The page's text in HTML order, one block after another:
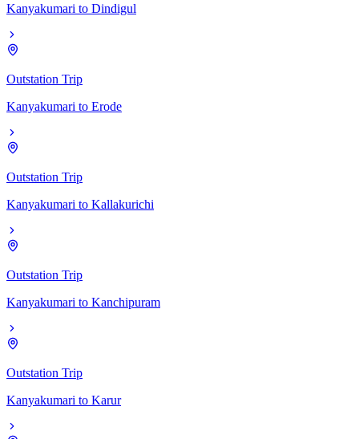
Kanyakumari to Dindigul
Outstation Trip
Kanyakumari to Erode
Outstation Trip
Kanyakumari to Kallakurichi
Outstation Trip
Kanyakumari to Kanchipuram
Outstation Trip
Kanyakumari to Karur